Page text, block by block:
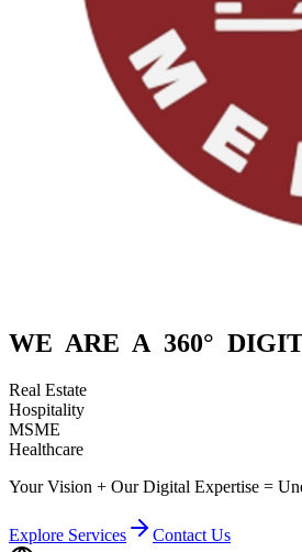
WE ARE A 360°
Real Estate
Hospitality
MSME
Healthcare
Your Vision + Our Digital Expertise =
Explore Services Contact Us